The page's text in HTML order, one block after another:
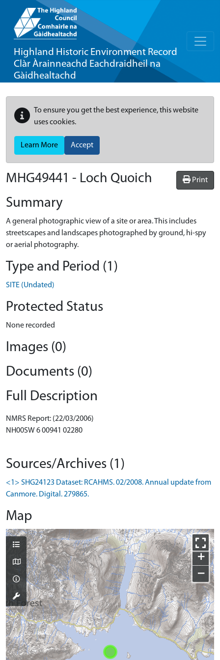
Highland Historic Environment Record
Clàr Àrainneachd Eachdraidheil na
Gàidhealtachd
To ensure you get the best experience, this website
uses cookies.
Learn More Accept
Print
MHG49441 - Loch Quoich
Summary
A general photographic view of a site or area. This includes
streetscapes and landscapes photographed by ground, hi-spy
or aerial photography.
Type and Period (1)
SITE (Undated)
Protected Status
None recorded
Images (0)
Documents (0)
Full Description
NMRS Report: (22/03/2006)
NH00SW 6 00941 02280
Sources/Archives (1)
<1> SHG24123 Dataset: RCAHMS. 02/2008. Annual update from
Canmore. Digital. 279865.
Map
+
−